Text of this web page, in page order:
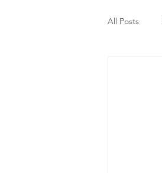
All Posts